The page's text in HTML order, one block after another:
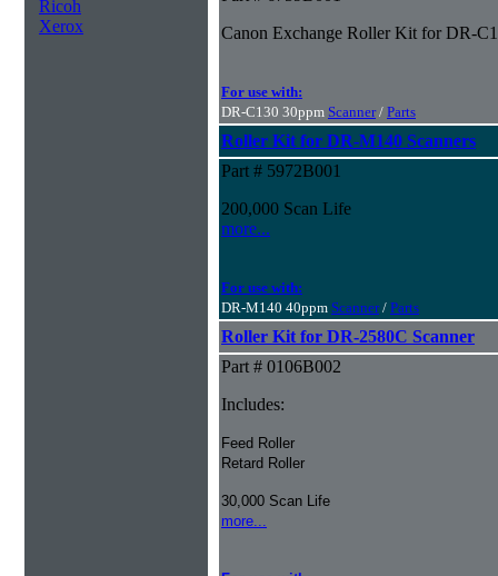
Ricoh
Xerox
Canon Exchange Roller Kit for DR-
For use with:
DR-C130 30ppm Scanner/ Parts
Roller Kit for DR-M140 Scanners
Part # 5972B001
200,000 Scan Life
more...
For use with:
DR-M140 40ppm Scanner/ Parts
Roller Kit for DR-2580C Scanner
Part # 0106B002
Includes:
Feed Roller
Retard Roller
30,000 Scan Life
more...